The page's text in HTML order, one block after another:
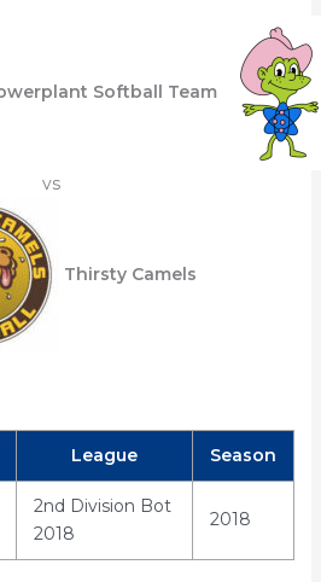
Softball Team
vs
Thirsty Camels
League Season
2nd Division Bot
2018
2018